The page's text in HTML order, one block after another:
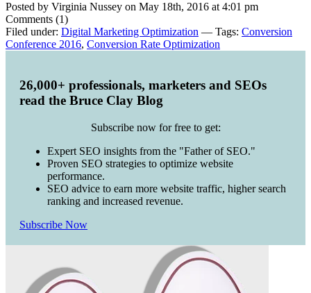
Posted by Virginia Nussey on May 18th, 2016 at 4:01 pm
Comments (1)
Filed under: Digital Marketing Optimization — Tags: Conversion
Conference 2016, Conversion Rate Optimization
26,000+ professionals, marketers and SEOs
read the Bruce Clay Blog
Subscribe now for free to get:
Expert SEO insights from the "Father of SEO."
Proven SEO strategies to optimize website
performance.
SEO advice to earn more website traffic, higher search
ranking and increased revenue.
Subscribe Now